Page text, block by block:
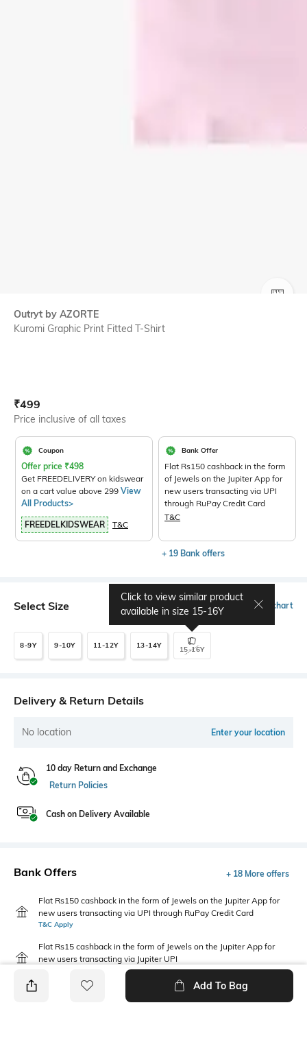
Outryt by AZORTE
Kuromi Graphic Print Fitted T-Shirt
Current Offer Price:
₹499
Price inclusive of all taxes
Coupon
Offer price ₹498
Get FREEDELIVERY on kidswear
on a cart value above 299 View
All Products>
FREEDELKIDSWEAR T&C
Bank Offer
Flat Rs150 cashback in the form
of Jewels on the Jupiter App for
new users transacting via UPI
through RuPay Credit Card
T&C
+ 19 Bank offers
Select Size Size chart
8-9Y 9-10Y 11-12Y 13-14Y 15-16Y
Click to view similar product
available in size 15-16Y
Delivery & Return Details
No location Enter your location
10 day Return and Exchange
Return Policies
Cash on Delivery Available
Bank Offers + 18 More offers
Flat Rs150 cashback in the form of Jewels on the Jupiter App for
new users transacting via UPI through RuPay Credit Card
T&C Apply
Flat Rs15 cashback in the form of Jewels on the Jupiter App for
new users transacting via Jupiter UPI
Add To Bag